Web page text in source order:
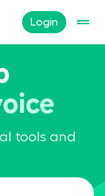
Login
tools and